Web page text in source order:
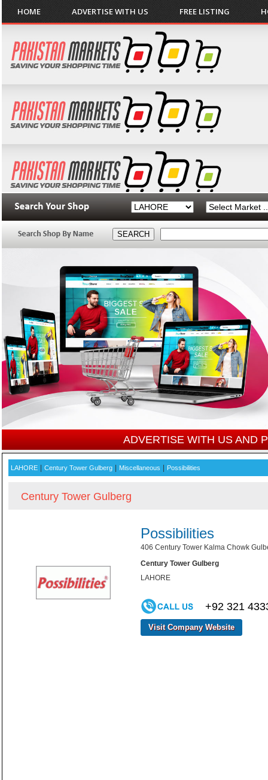
HOME ADVERTISE WITH US FREE LISTING
ADVERTISE WITH US AND
LAHORE Century Tower Gulberg Miscellaneous Possibilities
Century Tower Gulberg
Possibilities
406 Century Tower Kalma Chowk
Century Tower Gulberg
LAHORE
+92 321
Visit Company Website